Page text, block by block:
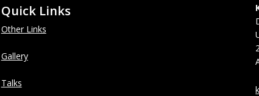
Quick Links
Other Links
Gallery
Talks